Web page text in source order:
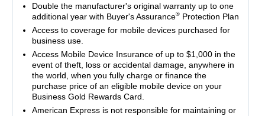
Double the manufacturer's original warranty up to one
additional year with Buyer's Assurance®Protection Plan
Access to coverage for mobile devices purchased for
business use.
Access Mobile Device Insurance of up to $1,000 in the
event of theft, loss or accidental damage, anywhere in
the world, when you fully charge or finance the
purchase price of an eligible mobile device on your
Business Gold Rewards Card.
American Express is not responsible for maintaining or